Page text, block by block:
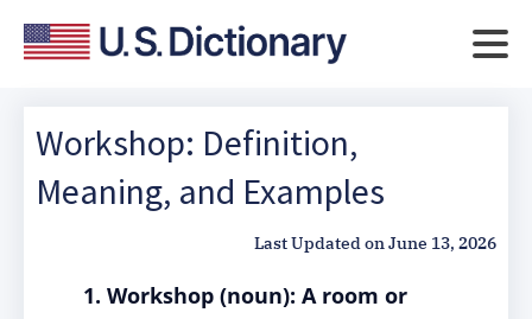
Workshop: Definition,
Meaning, and Examples
Last Updated onJune 13, 2026
1. Workshop (noun): A room or